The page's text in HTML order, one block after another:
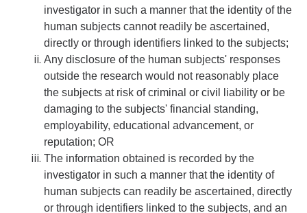
International Shipping
International Travel
Non-Compliance Penalties
Restricted Party Screening
Unannounced Visits by Law Enforcement
Export Controls FAQs
Resources
investigator in such a manner that the identity of the
human subjects cannot readily be ascertained,
directly or through identifiers linked to the subjects;
Any disclosure of the human subjects' responses
outside the research would not reasonably place
the subjects at risk of criminal or civil liability or be
damaging to the subjects' financial standing,
employability, educational advancement, or
reputation; OR
The information obtained is recorded by the
investigator in such a manner that the identity of
human subjects can readily be ascertained, directly
or through identifiers linked to the subjects, and an